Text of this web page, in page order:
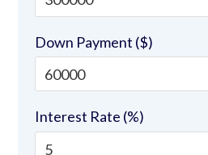
Down Payment ($)
Interest Rate (%)